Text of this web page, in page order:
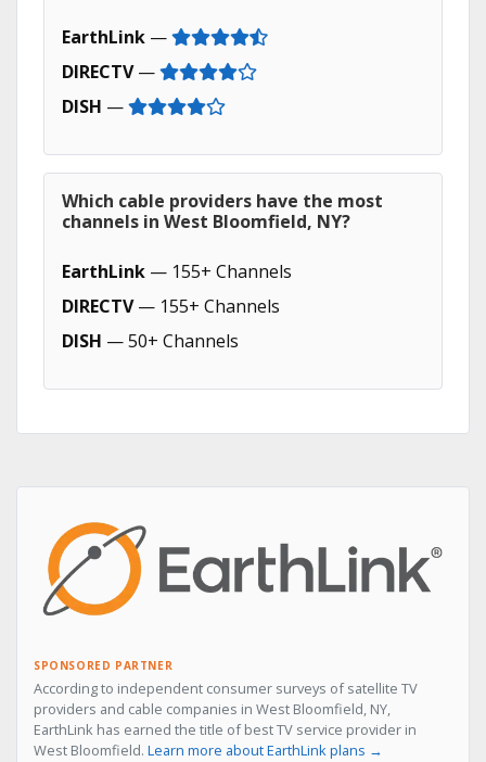
EarthLink —
DIRECTV—
DISH —
Which cable providers have the most
channels in West Bloomfield, NY?
EarthLink — 155+ Channels
DIRECTV— 155+ Channels
DISH — 50+ Channels
SPONSORED PARTNER
According to independent consumer surveys of satellite TV
providers and cable companies in West Bloomfield, NY,
EarthLink has earned the title of best TV service provider in
West Bloomfield. Learn more about EarthLink plans →